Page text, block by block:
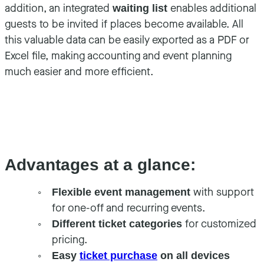
addition, an integrated waiting list enables additional
guests to be invited if places become available. All
this valuable data can be easily exported as a PDF or
Excel file, making accounting and event planning
much easier and more efficient.
Advantages at a glance:
Flexible event management with support
for one-off and recurring events.
Different ticket categories for customized
pricing.
Easy ticket purchase on all devices